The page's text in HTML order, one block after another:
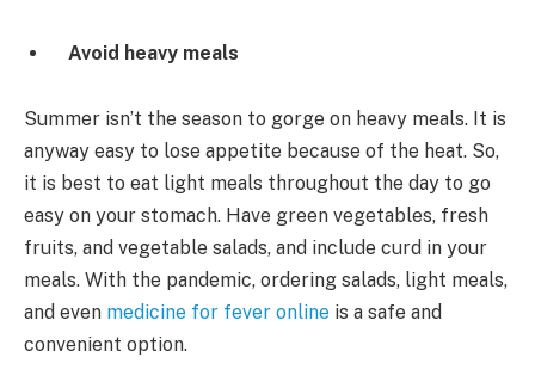
Avoid heavy meals
Summer isn’t the season to gorge on heavy meals. It is
anyway easy to lose appetite because of the heat. So,
it is best to eat light meals throughout the day to go
easy on your stomach. Have green vegetables, fresh
fruits, and vegetable salads, and include curd in your
meals. With the pandemic, ordering salads, light meals,
and even medicine for fever online is a safe and
convenient option.